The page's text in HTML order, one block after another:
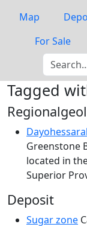
Map
For Sale
Tagged
Greenstone
located in
Superior
Deposit
Sugar zone